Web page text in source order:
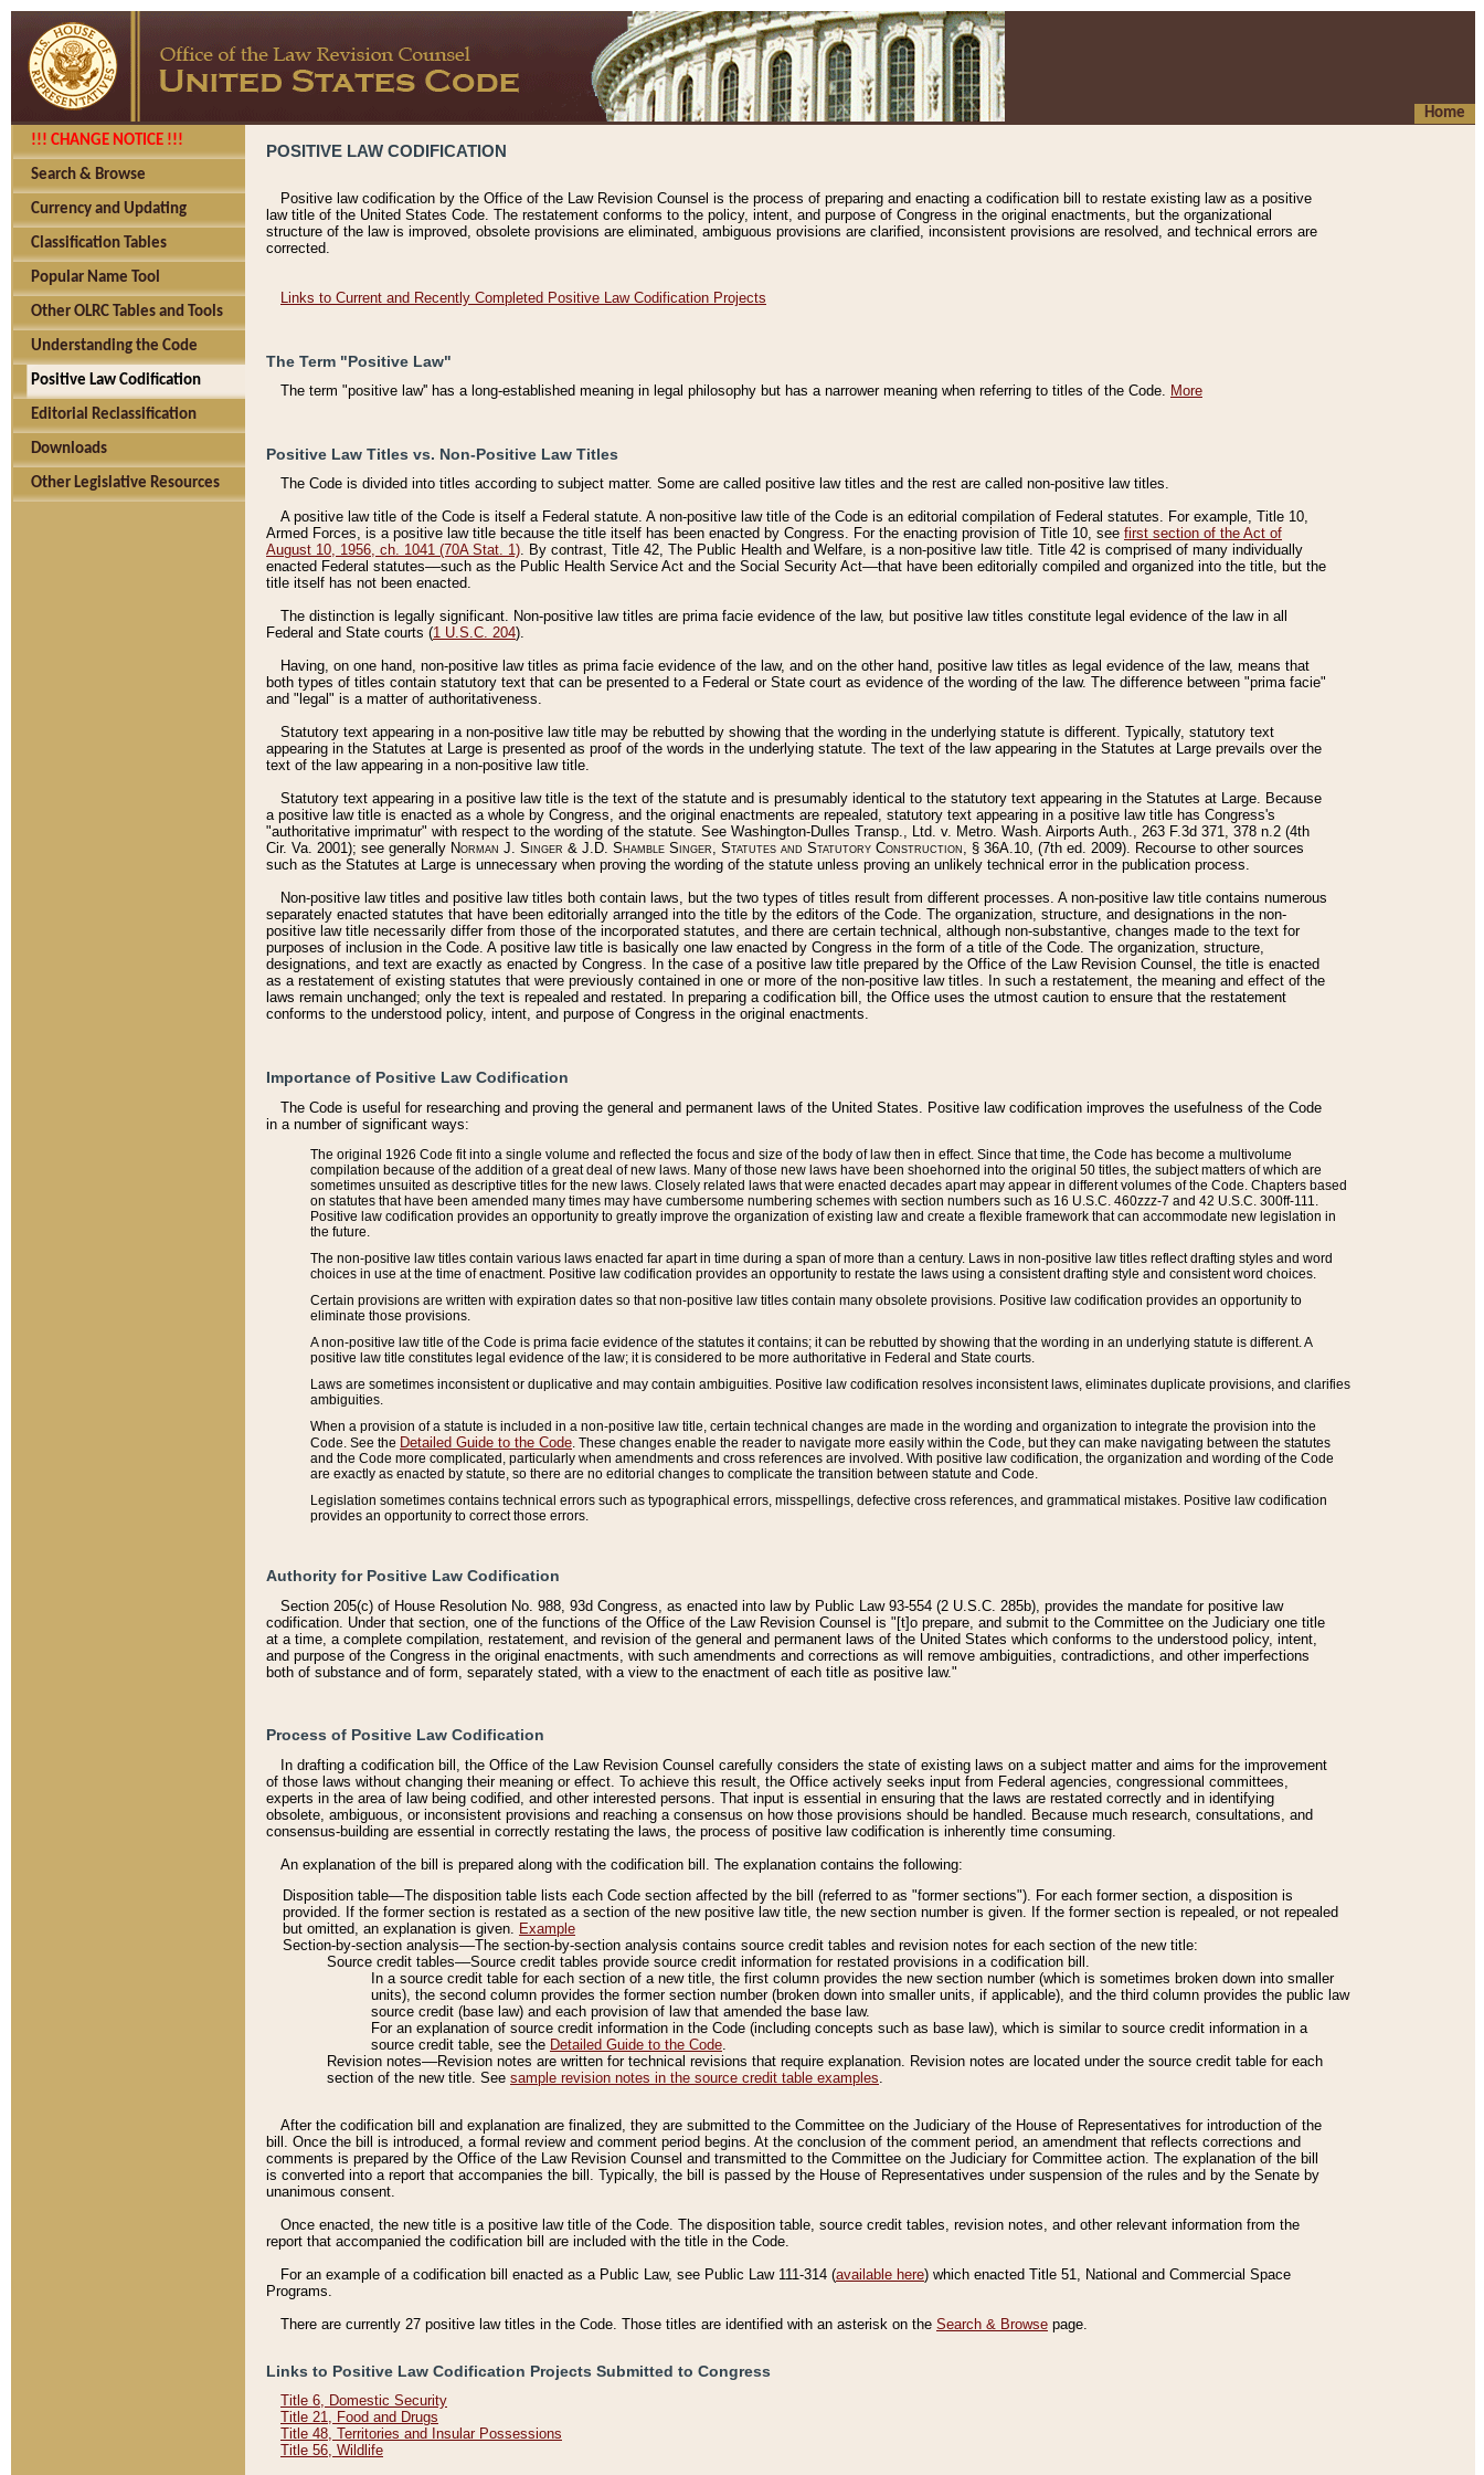
Home
!!! CHANGE NOTICE !!!
Search & Browse
Currency and Updating
Classification Tables
Popular Name Tool
Other OLRC Tables and Tools
Understanding the Code
Positive Law Codification
Editorial Reclassification
Downloads
Other Legislative Resources
POSITIVE LAW CODIFICATION
Positive law codification by the Office of the Law Revision Counsel is the process of preparing and enacting a codification bill to restate existing law as a positive
law title of the United States Code. The restatement conforms to the policy, intent, and purpose of Congress in the original enactments, but the organizational
structure of the law is improved, obsolete provisions are eliminated, ambiguous provisions are clarified, inconsistent provisions are resolved, and technical errors are
corrected.
Links to Current and Recently Completed Positive Law Codification Projects
The Term "Positive Law"
The term "positive law'' has a long-established meaning in legal philosophy but has a narrower meaning when referring to titles of the Code. More
Positive Law Titles vs. Non-Positive Law Titles
The Code is divided into titles according to subject matter. Some are called positive law titles and the rest are called non-positive law titles.
A positive law title of the Code is itself a Federal statute. A non-positive law title of the Code is an editorial compilation of Federal statutes. For example, Title 10,
Armed Forces, is a positive law title because the title itself has been enacted by Congress. For the enacting provision of Title 10, see first section of the Act of
August 10, 1956, ch. 1041 (70A Stat. 1). By contrast, Title 42, The Public Health and Welfare, is a non-positive law title. Title 42 is comprised of many individually
enacted Federal statutes––such as the Public Health Service Act and the Social Security Act––that have been editorially compiled and organized into the title, but the
title itself has not been enacted.
The distinction is legally significant. Non-positive law titles are prima facie evidence of the law, but positive law titles constitute legal evidence of the law in all
Federal and State courts (1 U.S.C. 204).
Having, on one hand, non-positive law titles as prima facie evidence of the law, and on the other hand, positive law titles as legal evidence of the law, means that
both types of titles contain statutory text that can be presented to a Federal or State court as evidence of the wording of the law. The difference between "prima facie"
and "legal" is a matter of authoritativeness.
Statutory text appearing in a non-positive law title may be rebutted by showing that the wording in the underlying statute is different. Typically, statutory text
appearing in the Statutes at Large is presented as proof of the words in the underlying statute. The text of the law appearing in the Statutes at Large prevails over the
text of the law appearing in a non-positive law title.
Statutory text appearing in a positive law title is the text of the statute and is presumably identical to the statutory text appearing in the Statutes at Large. Because
a positive law title is enacted as a whole by Congress, and the original enactments are repealed, statutory text appearing in a positive law title has Congress's
"authoritative imprimatur" with respect to the wording of the statute. See Washington-Dulles Transp., Ltd. v. Metro. Wash. Airports Auth., 263 F.3d 371, 378 n.2 (4th
Cir. Va. 2001); see generally Norman J. Singer & J.D. Shamble Singer, Statutes and Statutory Construction, § 36A.10, (7th ed. 2009). Recourse to other sources
such as the Statutes at Large is unnecessary when proving the wording of the statute unless proving an unlikely technical error in the publication process.
Non-positive law titles and positive law titles both contain laws, but the two types of titles result from different processes. A non-positive law title contains numerous
separately enacted statutes that have been editorially arranged into the title by the editors of the Code. The organization, structure, and designations in the non-
positive law title necessarily differ from those of the incorporated statutes, and there are certain technical, although non-substantive, changes made to the text for
purposes of inclusion in the Code. A positive law title is basically one law enacted by Congress in the form of a title of the Code. The organization, structure,
designations, and text are exactly as enacted by Congress. In the case of a positive law title prepared by the Office of the Law Revision Counsel, the title is enacted
as a restatement of existing statutes that were previously contained in one or more of the non-positive law titles. In such a restatement, the meaning and effect of the
laws remain unchanged; only the text is repealed and restated. In preparing a codification bill, the Office uses the utmost caution to ensure that the restatement
conforms to the understood policy, intent, and purpose of Congress in the original enactments.
Importance of Positive Law Codification
The Code is useful for researching and proving the general and permanent laws of the United States. Positive law codification improves the usefulness of the Code
in a number of significant ways:
The original 1926 Code fit into a single volume and reflected the focus and size of the body of law then in effect. Since that time, the Code has become a multivolume
compilation because of the addition of a great deal of new laws. Many of those new laws have been shoehorned into the original 50 titles, the subject matters of which are
sometimes unsuited as descriptive titles for the new laws. Closely related laws that were enacted decades apart may appear in different volumes of the Code. Chapters based
on statutes that have been amended many times may have cumbersome numbering schemes with section numbers such as 16 U.S.C. 460zzz-7 and 42 U.S.C. 300ff-111.
Positive law codification provides an opportunity to greatly improve the organization of existing law and create a flexible framework that can accommodate new legislation in
the future.
The non-positive law titles contain various laws enacted far apart in time during a span of more than a century. Laws in non-positive law titles reflect drafting styles and word
choices in use at the time of enactment. Positive law codification provides an opportunity to restate the laws using a consistent drafting style and consistent word choices.
Certain provisions are written with expiration dates so that non-positive law titles contain many obsolete provisions. Positive law codification provides an opportunity to
eliminate those provisions.
A non-positive law title of the Code is prima facie evidence of the statutes it contains; it can be rebutted by showing that the wording in an underlying statute is different. A
positive law title constitutes legal evidence of the law; it is considered to be more authoritative in Federal and State courts.
Laws are sometimes inconsistent or duplicative and may contain ambiguities. Positive law codification resolves inconsistent laws, eliminates duplicate provisions, and clarifies
ambiguities.
When a provision of a statute is included in a non-positive law title, certain technical changes are made in the wording and organization to integrate the provision into the
Code. See the Detailed Guide to the Code . These changes enable the reader to navigate more easily within the Code, but they can make navigating between the statutes
and the Code more complicated, particularly when amendments and cross references are involved. With positive law codification, the organization and wording of the Code
are exactly as enacted by statute, so there are no editorial changes to complicate the transition between statute and Code.
Legislation sometimes contains technical errors such as typographical errors, misspellings, defective cross references, and grammatical mistakes. Positive law codification
provides an opportunity to correct those errors.
Authority for Positive Law Codification
Section 205(c) of House Resolution No. 988, 93d Congress, as enacted into law by Public Law 93-554 (2 U.S.C. 285b), provides the mandate for positive law
codification. Under that section, one of the functions of the Office of the Law Revision Counsel is "[t]o prepare, and submit to the Committee on the Judiciary one title
at a time, a complete compilation, restatement, and revision of the general and permanent laws of the United States which conforms to the understood policy, intent,
and purpose of the Congress in the original enactments, with such amendments and corrections as will remove ambiguities, contradictions, and other imperfections
both of substance and of form, separately stated, with a view to the enactment of each title as positive law."
Process of Positive Law Codification
In drafting a codification bill, the Office of the Law Revision Counsel carefully considers the state of existing laws on a subject matter and aims for the improvement
of those laws without changing their meaning or effect. To achieve this result, the Office actively seeks input from Federal agencies, congressional committees,
experts in the area of law being codified, and other interested persons. That input is essential in ensuring that the laws are restated correctly and in identifying
obsolete, ambiguous, or inconsistent provisions and reaching a consensus on how those provisions should be handled. Because much research, consultations, and
consensus-building are essential in correctly restating the laws, the process of positive law codification is inherently time consuming.
An explanation of the bill is prepared along with the codification bill. The explanation contains the following:
Disposition table––The disposition table lists each Code section affected by the bill (referred to as "former sections"). For each former section, a disposition is
provided. If the former section is restated as a section of the new positive law title, the new section number is given. If the former section is repealed, or not repealed
but omitted, an explanation is given. Example
Section-by-section analysis––The section-by-section analysis contains source credit tables and revision notes for each section of the new title:
Source credit tables––Source credit tables provide source credit information for restated provisions in a codification bill.
In a source credit table for each section of a new title, the first column provides the new section number (which is sometimes broken down into smaller
units), the second column provides the former section number (broken down into smaller units, if applicable), and the third column provides the public law
source credit (base law) and each provision of law that amended the base law.
For an explanation of source credit information in the Code (including concepts such as base law), which is similar to source credit information in a
source credit table, see the Detailed Guide to the Code.
Revision notes––Revision notes are written for technical revisions that require explanation. Revision notes are located under the source credit table for each
section of the new title. See sample revision notes in the source credit table examples.
After the codification bill and explanation are finalized, they are submitted to the Committee on the Judiciary of the House of Representatives for introduction of the
bill. Once the bill is introduced, a formal review and comment period begins. At the conclusion of the comment period, an amendment that reflects corrections and
comments is prepared by the Office of the Law Revision Counsel and transmitted to the Committee on the Judiciary for Committee action. The explanation of the bill
is converted into a report that accompanies the bill. Typically, the bill is passed by the House of Representatives under suspension of the rules and by the Senate by
unanimous consent.
Once enacted, the new title is a positive law title of the Code. The disposition table, source credit tables, revision notes, and other relevant information from the
report that accompanied the codification bill are included with the title in the Code.
For an example of a codification bill enacted as a Public Law, see Public Law 111-314 (available here) which enacted Title 51, National and Commercial Space
Programs.
There are currently 27 positive law titles in the Code. Those titles are identified with an asterisk on the Search & Browse page.
Links to Positive Law Codification Projects Submitted to Congress
Title 6, Domestic Security
Title 21, Food and Drugs
Title 48, Territories and Insular Possessions
Title 56, Wildlife